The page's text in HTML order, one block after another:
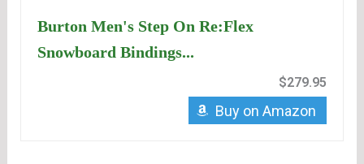
Burton Men's Step On Re:Flex
Snowboard Bindings...
$279.95
Buy on Amazon